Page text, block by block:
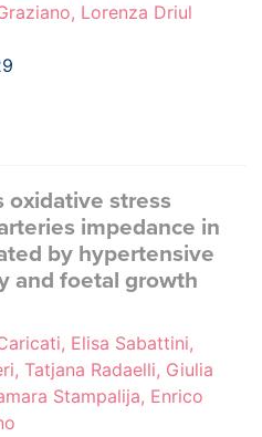
Lorenza Driul
oxidative stress
impedance in
by hypertensive
and foetal growth
Elisa Sabattini,
Tatjana Radaelli, Giulia
Stampalija, Enrico